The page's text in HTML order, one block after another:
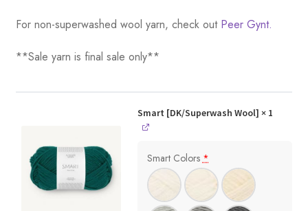
For non-superwashed wool yarn, check out Peer Gynt.
**Sale yarn is final sale only**
Smart [DK/Superwash Wool] × 1
Smart Colors *